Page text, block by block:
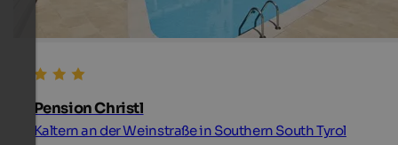
Pension Christl
Kaltern an der Weinstraße in Southern South Tyrol